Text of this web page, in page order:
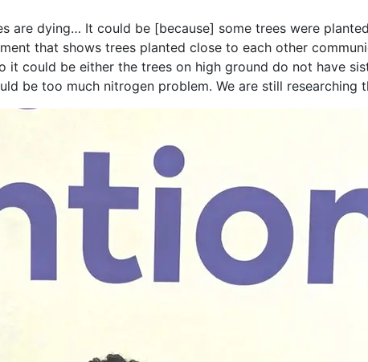
are dying… It could be [because] some trees were
that shows trees planted close to each other
it could be either the trees on high ground do not have
be too much nitrogen problem. We are still researching